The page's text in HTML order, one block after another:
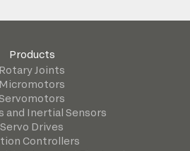
Products
Rotary Joints
Micromotors
and Inertial Sensors
Servo Drives
Controllers